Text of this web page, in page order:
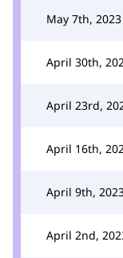
May 7th, 2023
April 30th,
April 23rd,
April 16th,
April 9th,
April 2nd,